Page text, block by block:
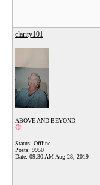
clarity101
ABOVE AND BEYOND
Status: Offline
Posts: 9950
Date: 09:30 AM Aug 28, 2019